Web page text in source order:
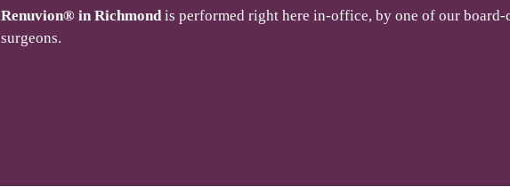
Renuvion® in Richmondis performed right here in-office, by one of our
surgeons.